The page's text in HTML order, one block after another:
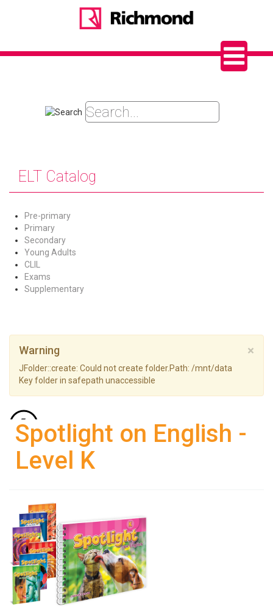
ELT Catalog
Pre-primary
Primary
Secondary
Young Adults
CLIL
Exams
Supplementary
×
Warning
JFolder::create: Could not create folder.Path: /mnt/data
Key folder in safepath unaccessible
Back to: Pre-primary
Spotlight on English -
Level K